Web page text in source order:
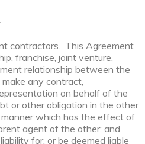
contractors. This Agreement
franchise, joint venture,
relationship between the
any contract,
on behalf of the
or other obligation in the other
manner which has the effect of
agent of the other; and
for, or be deemed liable